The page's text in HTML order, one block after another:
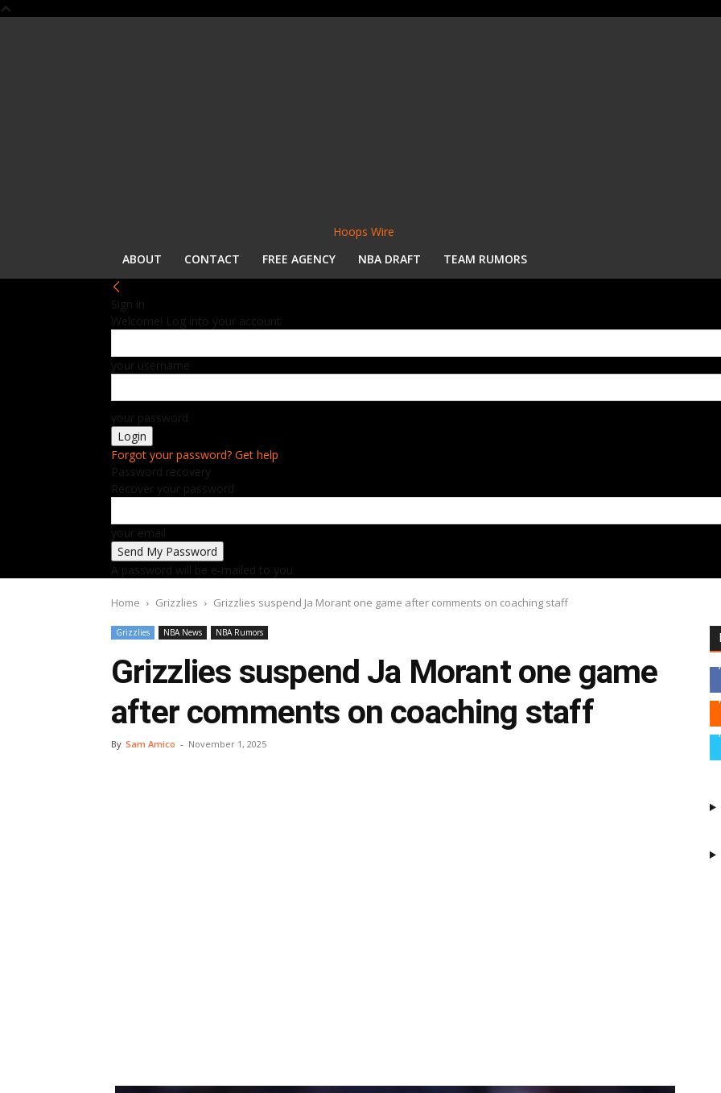
Hoops Wire
ABOUT
CONTACT FREE AGENCY NBA DRAFT TEAM RUMORS
Sign in
Welcome! Log into your account
your username
your password
Forgot your password? Get help
Password recovery
Recover your password
your email
A password will be e-mailed to you.
Home Grizzlies Grizzlies suspend Ja Morant one game after comments on coaching staff
Grizzlies NBA News NBA Rumors
Grizzlies suspend Ja Morant one game
after comments on coaching staff
By Sam Amico - November 1, 2025